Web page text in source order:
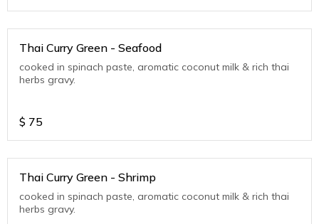
Thai Curry Green - Seafood
cooked in spinach paste, aromatic coconut milk & rich thai
herbs gravy.
$ 75
Thai Curry Green - Shrimp
cooked in spinach paste, aromatic coconut milk & rich thai
herbs gravy.